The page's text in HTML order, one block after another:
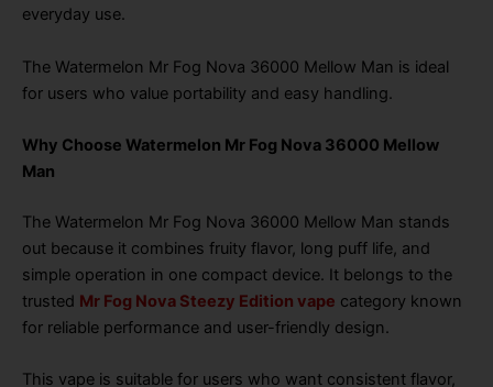
everyday use.
The Watermelon Mr Fog Nova 36000 Mellow Man is ideal
for users who value portability and easy handling.
Why Choose Watermelon Mr Fog Nova 36000 Mellow
Man
The Watermelon Mr Fog Nova 36000 Mellow Man stands
out because it combines fruity flavor, long puff life, and
simple operation in one compact device. It belongs to the
trusted Mr Fog Nova Steezy Edition vape category known
for reliable performance and user-friendly design.
This vape is suitable for users who want consistent flavor,